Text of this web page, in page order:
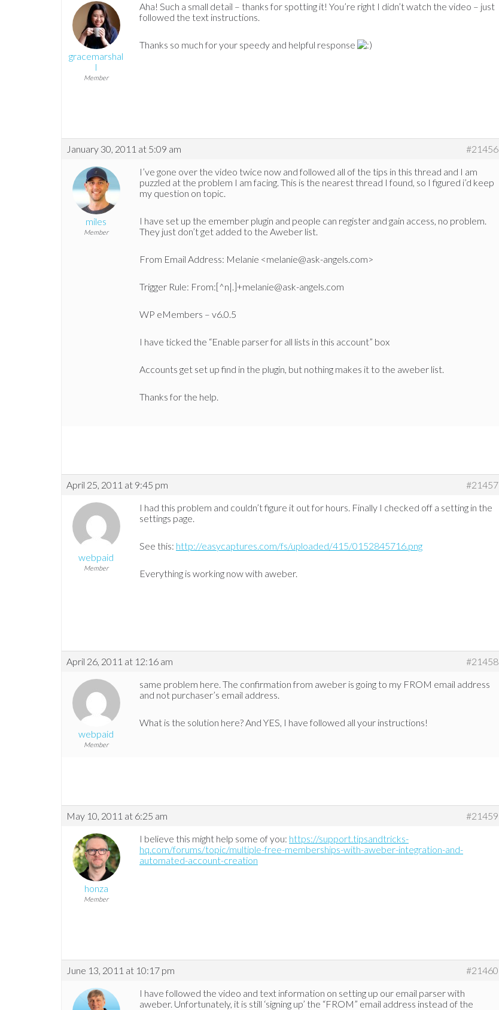
gracemarshal
l
Member
Aha! Such a small detail – thanks for spotting it! You’re right I didn’t watch the video – just
followed the text instructions.
Thanks so much for your speedy and helpful response
January 30, 2011 at 5:09 am #21456
miles
Member
I’ve gone over the video twice now and followed all of the tips in this thread and I am
puzzled at the problem I am facing. This is the nearest thread I found, so I figured i’d keep
my question on topic.
I have set up the emember plugin and people can register and gain access, no problem.
They just don’t get added to the Aweber list.
From Email Address: Melanie <melanie@ask-angels.com>
Trigger Rule: From:[^n|.]+melanie@ask-angels.com
WP eMembers – v6.0.5
I have ticked the “Enable parser for all lists in this account” box
Accounts get set up find in the plugin, but nothing makes it to the aweber list.
Thanks for the help.
April 25, 2011 at 9:45 pm #21457
webpaid
Member
I had this problem and couldn’t figure it out for hours. Finally I checked off a setting in the
settings page.
See this: http://easycaptures.com/fs/uploaded/415/0152845716.png
Everything is working now with aweber.
April 26, 2011 at 12:16 am #21458
webpaid
Member
same problem here. The confirmation from aweber is going to my FROM email address
and not purchaser’s email address.
What is the solution here? And YES, I have followed all your instructions!
May 10, 2011 at 6:25 am #21459
honza
Member
I believe this might help some of you: https://support.tipsandtricks-
hq.com/forums/topic/multiple-free-memberships-with-aweber-integration-and-
automated-account-creation
June 13, 2011 at 10:17 pm
#21460
I have followed the video and text information on setting up our email parser with
aweber. Unfortunately, it is still ‘signing up’ the “FROM” email address instead of the